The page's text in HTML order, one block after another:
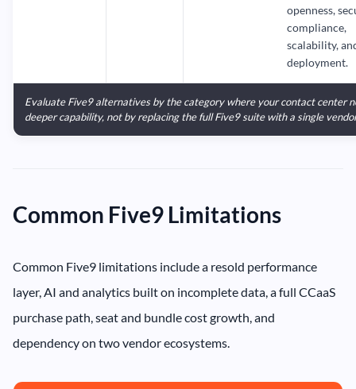
openness,
compliance,
scalability,
deployment.
Evaluate Five9 alternatives by the category where your contact center
deeper capability, not by replacing the full Five9 suite with a single
Common Five9 Limitations
Common Five9 limitations include a resold performance
layer, AI and analytics built on incomplete data, a full CCaaS
purchase path, seat and bundle cost growth, and
dependency on two vendor ecosystems.